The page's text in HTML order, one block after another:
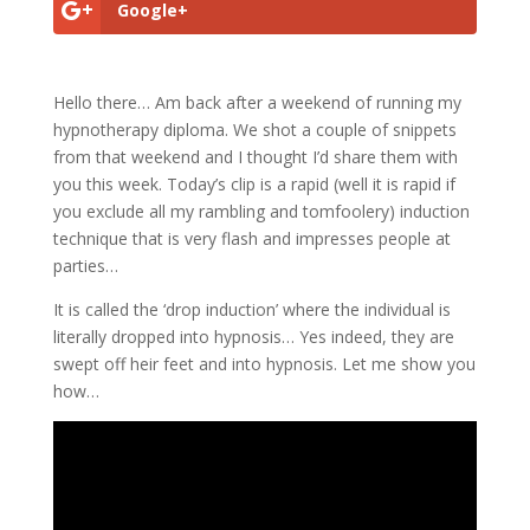
Google+
Hello there… Am back after a weekend of running my
hypnotherapy diploma. We shot a couple of snippets
from that weekend and I thought I’d share them with
you this week. Today’s clip is a rapid (well it is rapid if
you exclude all my rambling and tomfoolery) induction
technique that is very flash and impresses people at
parties…
It is called the ‘drop induction’ where the individual is
literally dropped into hypnosis… Yes indeed, they are
swept off heir feet and into hypnosis. Let me show you
how…